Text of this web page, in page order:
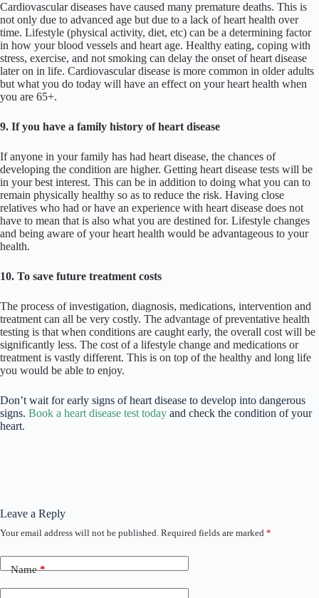
Cardiovascular diseases have caused many premature deaths. This is
not only due to advanced age but due to a lack of heart health over
time. Lifestyle (physical activity, diet, etc) can be a determining factor
in how your blood vessels and heart age. Healthy eating, coping with
stress, exercise, and not smoking can delay the onset of heart disease
later on in life. Cardiovascular disease is more common in older adults
but what you do today will have an effect on your heart health when
you are 65+.
9. If you have a family history of heart disease
If anyone in your family has had heart disease, the chances of
developing the condition are higher. Getting heart disease tests will be
in your best interest. This can be in addition to doing what you can to
remain physically healthy so as to reduce the risk. Having close
relatives who had or have an experience with heart disease does not
have to mean that is also what you are destined for. Lifestyle changes
and being aware of your heart health would be advantageous to your
health.
10. To save future treatment costs
The process of investigation, diagnosis, medications, intervention and
treatment can all be very costly. The advantage of preventative health
testing is that when conditions are caught early, the overall cost will be
significantly less. The cost of a lifestyle change and medications or
treatment is vastly different. This is on top of the healthy and long life
you would be able to enjoy.
Don’t wait for early signs of heart disease to develop into dangerous
signs. Book a heart disease test today and check the condition of your
heart.
Leave a Reply
Your email address will not be published. Required fields are marked *
Name*